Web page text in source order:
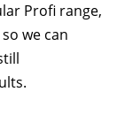
Profi range,
we can